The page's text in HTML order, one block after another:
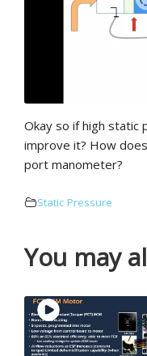
Okay so if high static
improve it? How
port manometer?
Static Pressure
You may